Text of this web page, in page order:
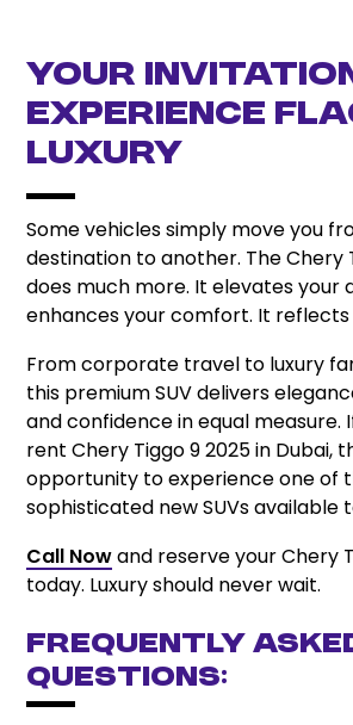
Your
Experience
Luxury
Some vehicles simply move you
destination to another. The Chery
does much more. It elevates your
enhances your comfort. It reflects
From corporate travel to luxury
this premium SUV delivers
and confidence in equal measure.
rent Chery Tiggo 9 2025 in Dubai,
opportunity to experience one of
sophisticated new SUVs available
Call Nowand reserve your Chery
today. Luxury should never wait.
Frequently
Questions: